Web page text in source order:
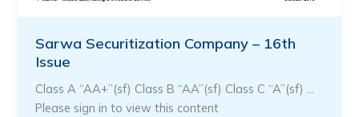
Sarwa Securitization Company – 16th
Issue
Class A “AA+”(sf) Class B “AA”(sf) Class C “A”(sf) …
Please sign in to view this content